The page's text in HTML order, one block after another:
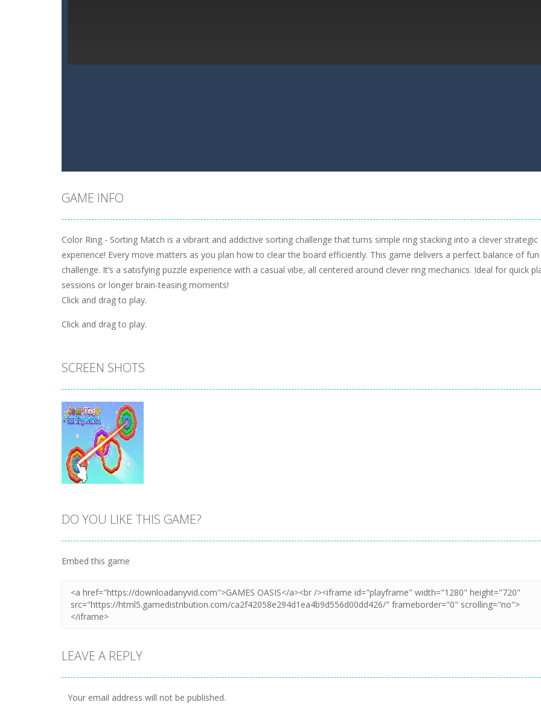
GAME INFO
Color Ring - Sorting Match is a vibrant and addictive sorting challenge that turns simple ring stacking into a clever strategic
experience! Every move matters as you plan how to clear the board efficiently. This game delivers a perfect balance of fun
challenge. It’s a satisfying puzzle experience with a casual vibe, all centered around clever ring mechanics. Ideal for quick
sessions or longer brain-teasing moments!
Click and drag to play.
Click and drag to play.
SCREEN SHOTS
PLAY
Zoom
DO YOU LIKE THIS GAME?
Embed this game
LEAVE A REPLY
Your email address will not be published.